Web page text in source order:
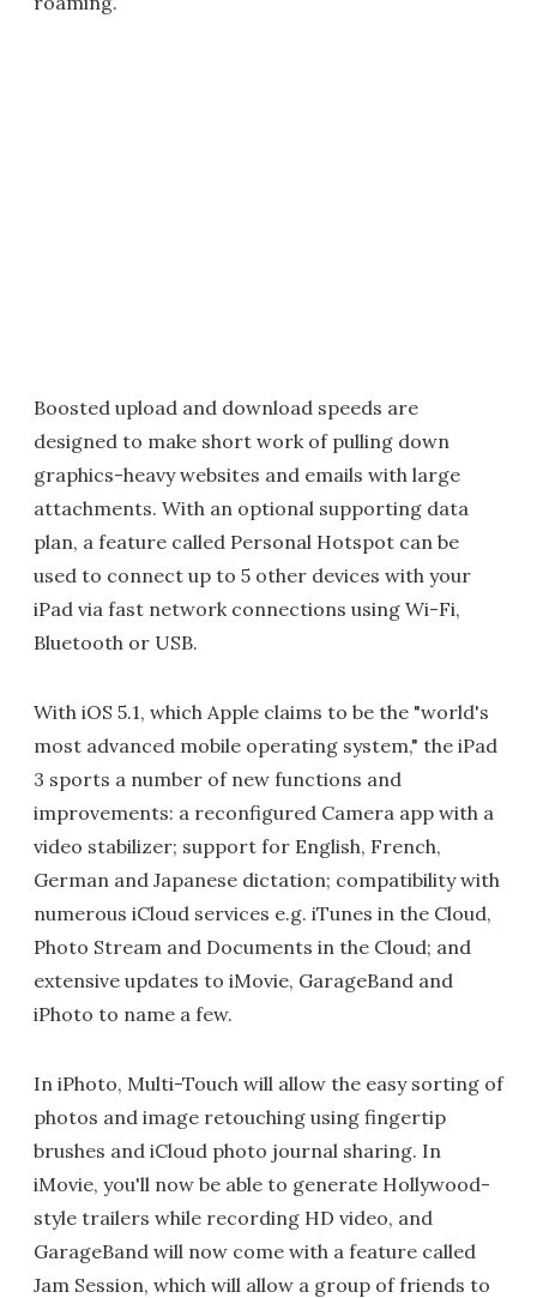
Boosted upload and download speeds are
designed to make short work of pulling down
graphics-heavy websites and emails with large
attachments. With an optional supporting data
plan, a feature called Personal Hotspot can be
used to connect up to 5 other devices with your
iPad via fast network connections using Wi-Fi,
Bluetooth or USB.
With iOS 5.1, which Apple claims to be the "world's
most advanced mobile operating system," the iPad
3 sports a number of new functions and
improvements: a reconfigured Camera app with a
video stabilizer; support for English, French,
German and Japanese dictation; compatibility with
numerous iCloud services e.g. iTunes in the Cloud,
Photo Stream and Documents in the Cloud; and
extensive updates to iMovie, GarageBand and
iPhoto to name a few.
In iPhoto, Multi-Touch will allow the easy sorting of
photos and image retouching using fingertip
brushes and iCloud photo journal sharing. In
iMovie, you'll now be able to generate Hollywood-
style trailers while recording HD video, and
GarageBand will now come with a feature called
Jam Session, which will allow a group of friends to